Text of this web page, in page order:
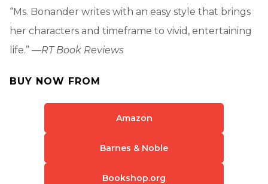
“Ms. Bonander writes with an easy style that brings
her characters and timeframe to vivid, entertaining
life.” —RT Book Reviews
BUY NOW FROM
Amazon
Barnes & Noble
Bookshop.org